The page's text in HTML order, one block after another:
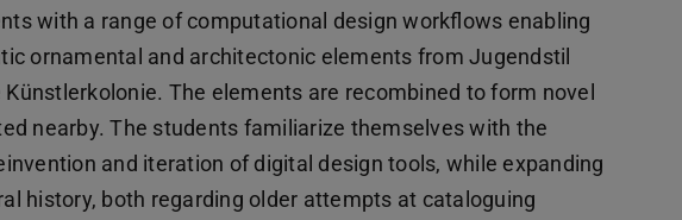
with a range of computational design workflows enabling
ornamental and architectonic elements from Jugendstil
The elements are recombined to form novel
nearby. The students familiarize themselves with the
and iteration of digital design tools, while expanding
history, both regarding older attempts at cataloguing